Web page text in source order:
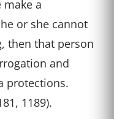
a
or she cannot
then that person
and
protections.
1189).